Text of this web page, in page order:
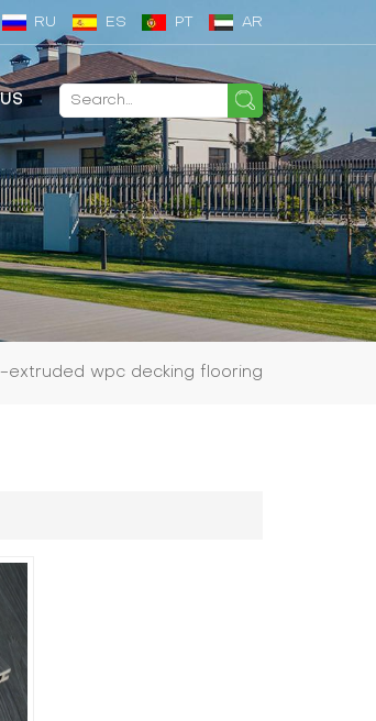
RU ES PT AR
extruded wpc decking flooring